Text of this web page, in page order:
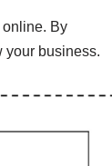
By
your business.